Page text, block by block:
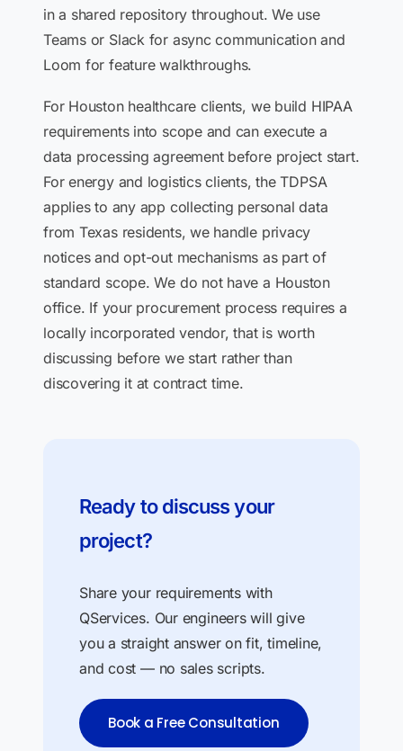
in a shared repository throughout. We use
Teams or Slack for async communication and
Loom for feature walkthroughs.
For Houston healthcare clients, we build HIPAA
requirements into scope and can execute a
data processing agreement before project start.
For energy and logistics clients, the TDPSA
applies to any app collecting personal data
from Texas residents, we handle privacy
notices and opt-out mechanisms as part of
standard scope. We do not have a Houston
office. If your procurement process requires a
locally incorporated vendor, that is worth
discussing before we start rather than
discovering it at contract time.
Ready to discuss your
project?
Share your requirements with
QServices. Our engineers will give
you a straight answer on fit, timeline,
and cost — no sales scripts.
Book a Free Consultation